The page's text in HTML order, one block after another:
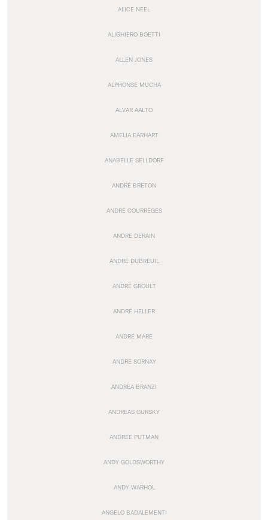
ALICE NEEL
ALIGHIERO BOETTI
ALLEN JONES
ALPHONSE MUCHA
ALVAR AALTO
AMELIA EARHART
ANABELLE SELLDORF
ANDRÉ BRETON
ANDRÉ COURRÈGES
ANDRE DERAIN
ANDRÉ DUBREUIL
ANDRÉ GROULT
ANDRÉ HELLER
ANDRÉ MARE
ANDRÉ SORNAY
ANDREA BRANZI
ANDREAS GURSKY
ANDRÉE PUTMAN
ANDY GOLDSWORTHY
ANDY WARHOL
ANGELO BADALEMENTI